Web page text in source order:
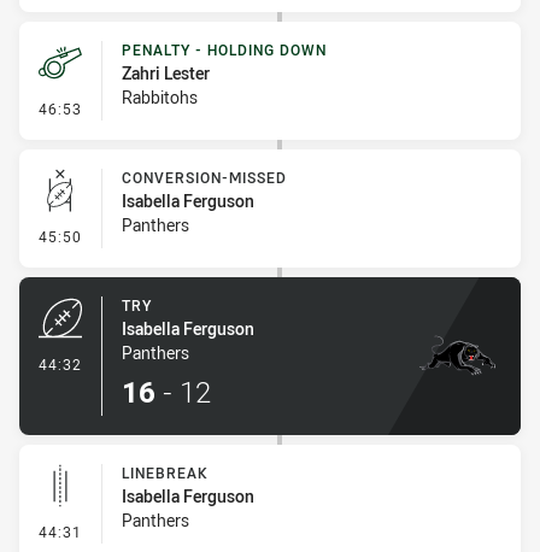
46:53 - Penalty - Holding Down
PENALTY - HOLDING DOWN
Zahri Lester
Rabbitohs
45:50 - Conversion-Missed
CONVERSION-MISSED
Isabella Ferguson
Panthers
44:32
TRY
Isabella Ferguson
Panthers
16 - 12
44:31 - Linebreak
LINEBREAK
Isabella Ferguson
Panthers